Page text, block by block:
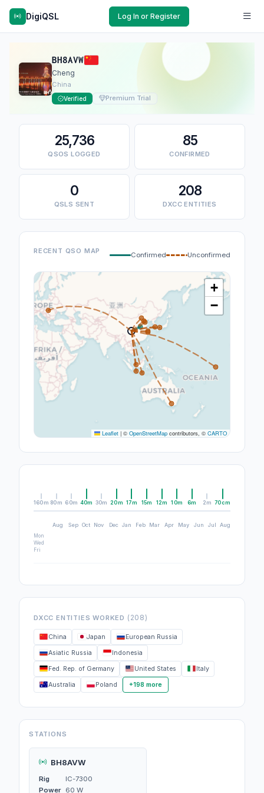
DigiQSL Log In or Register
BH8AVW
Cheng
China
Verified Premium Trial
25,736
QSOS LOGGED
85
CONFIRMED
0
QSLS SENT
208
DXCC ENTITIES
RECENT QSO MAP
Confirmed Unconfirmed
+
−
Leaflet | © OpenStreetMap contributors, © CARTO
160m 80m 60m 40m 30m 20m 17m 15m 12m 10m 6m 2m 70cm
Aug Sep Oct Nov Dec Jan Feb Mar Apr May Jun Jul Aug
Mon
Wed
Fri
DXCC ENTITIES WORKED (208)
China Japan European Russia
Asiatic Russia Indonesia
Fed. Rep. of Germany United States Italy
Australia Poland +198 more
STATIONS
BH8AVW
Rig
IC-7300
Power
60 W